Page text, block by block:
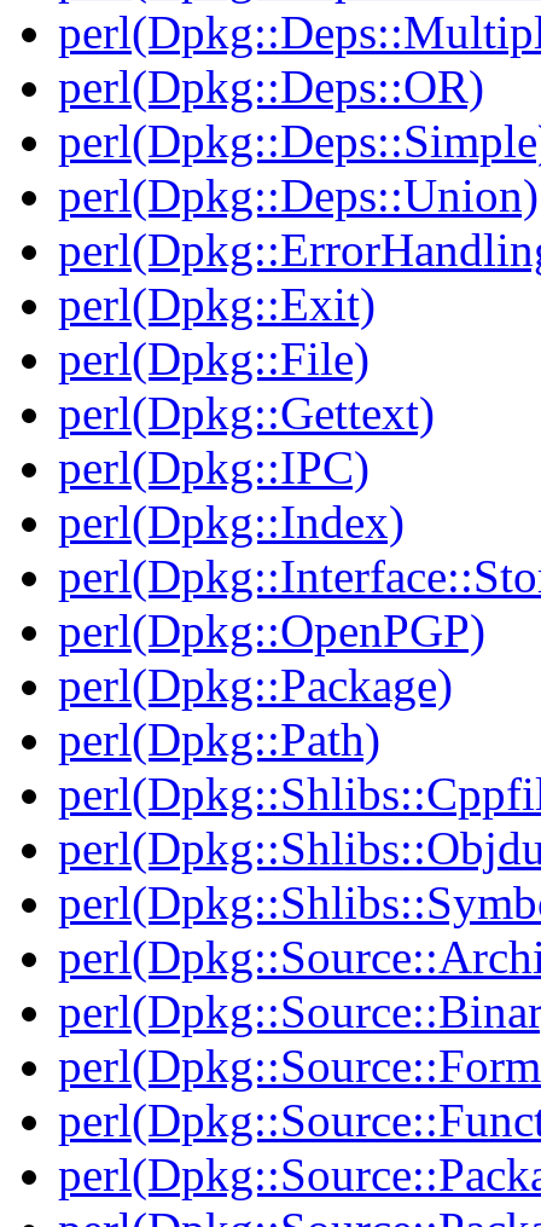
perl(Dpkg::Deps::OR)
perl(Dpkg::Deps::Union)
perl(Dpkg::Exit)
perl(Dpkg::File)
perl(Dpkg::Gettext)
perl(Dpkg::IPC)
perl(Dpkg::Index)
perl(Dpkg::OpenPGP)
perl(Dpkg::Package)
perl(Dpkg::Path)